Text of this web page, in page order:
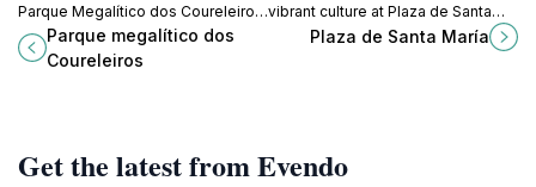
Parque Megalítico dos Coureleiros,
a serene park filled with megalithic
wonders in the heart of Portalegre,
Parque megalítico dos
Coureleiros
vibrant culture at Plaza de Santa
María, the heart of Cáceres, where
Plaza de Santa María
Get the latest from Evendo